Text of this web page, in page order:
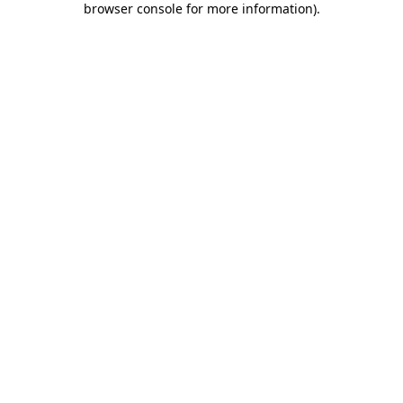
browser console for more information).